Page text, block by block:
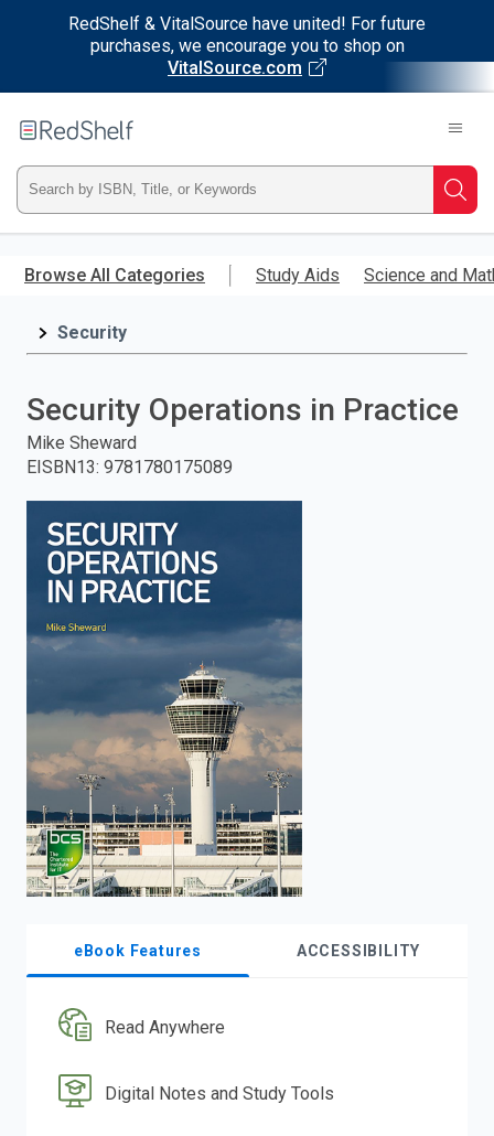
RedShelf & VitalSource have united! For future
purchases, we encourage you to shop on
VitalSource.com
main
RedShelf
Type
ISBN,
Title,
and
press
enter
search.
Browse All Categories Study Aids Science and
Security
Security Operations in Practice
Mike Sheward
EISBN13: 9781780175089
eBook Features ACCESSIBILITY
Read Anywhere
Digital Notes and Study Tools